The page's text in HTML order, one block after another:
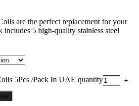
are the perfect replacement for your
includes 5 high-quality stainless steel
5Pcs /Pack In UAE quantity